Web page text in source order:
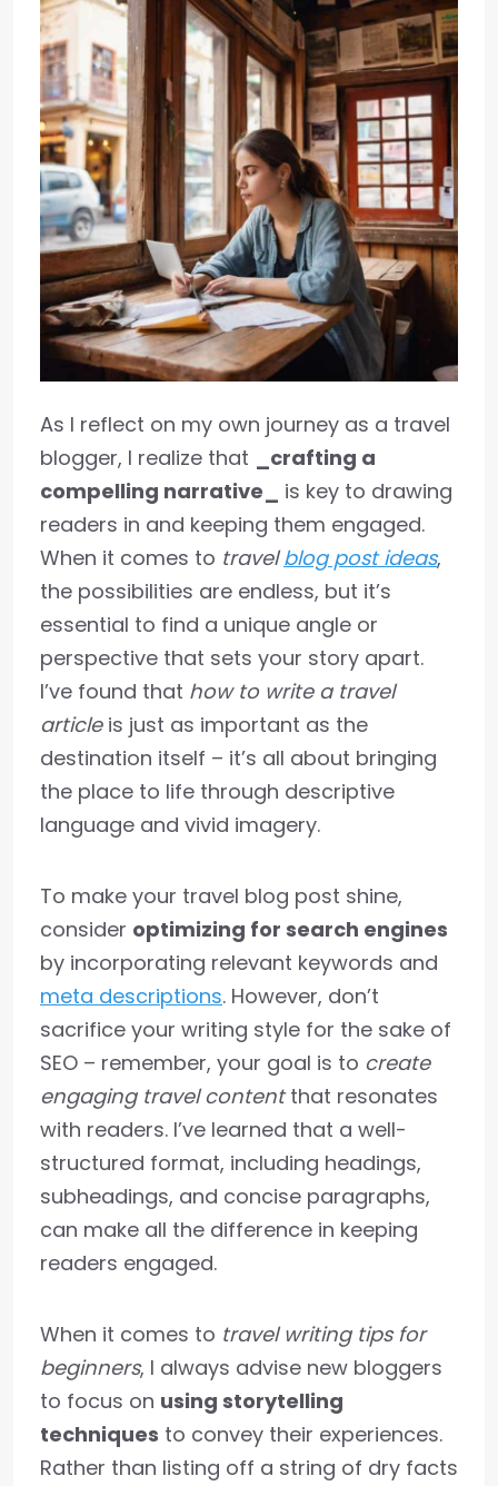
As I reflect on my own journey as a travel
blogger, I realize that
_crafting a
compelling narrative_
is key to drawing
readers in and keeping them engaged.
When it comes to travelblog post ideas,
the possibilities are endless, but it’s
essential to find a unique angle or
perspective that sets your story apart.
I’ve found that how to write a travel
articleis just as important as the
destination itself – it’s all about bringing
the place to life through descriptive
language and vivid imagery.
To make your travel blog post shine,
consider optimizing for search engines
by incorporating relevant keywords and
meta descriptions. However, don’t
sacrifice your writing style for the sake of
SEO – remember, your goal is to create
engaging travel contentthat resonates
with readers. I’ve learned that a well-
structured format, including headings,
subheadings, and concise paragraphs,
can make all the difference in keeping
readers engaged.
When it comes to travel writing tips for
beginners, I always advise new bloggers
to focus on using storytelling
techniques to convey their experiences.
Rather than listing off a string of dry facts